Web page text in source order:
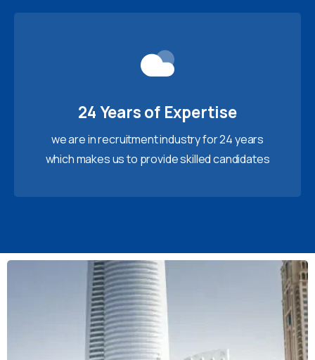
24 Years of Expertise
we are in recruitment industry for 24 years
which makes us to provide skilled candidates